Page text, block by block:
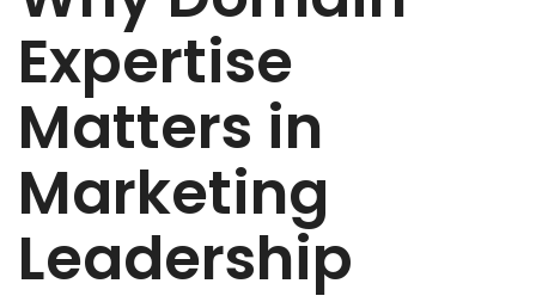
Expertise
Matters in
Marketing
Leadership